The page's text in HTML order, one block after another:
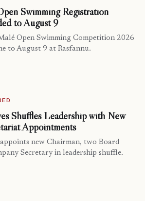
Swimming Registration
to August 9
Open Swimming Competition 2026
to August 9 at Rasfannu.
Shuffles Leadership with New
Appointments
new Chairman, two Board
Secretary in leadership shuffle.